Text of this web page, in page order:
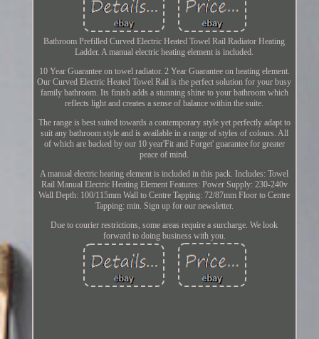
Bathroom Prefilled Curved Electric Heated Towel Rail Radiator Heating
Ladder. A manual electric heating element is included.
10 Year Guarantee on towel radiator. 2 Year Guarantee on heating element.
Our Curved Electric Heated Towel Rail is the perfect solution for your busy
family bathroom. Its finish adds a stunning shine to your bathroom which
reflects light and creates a sense of balance within the suite.
The range is best suited towards a contemporary style yet perfectly adapt to
suit any bathroom style and is available in a range of styles of colours. All
of which are backed by our 10 year'Fit and Forget' guarantee for greater
peace of mind.
A manual electric heating element is included in this pack. Includes: Towel
Rail Manual Electric Heating Element Features: Power Supply: 230-240v
Wall Depth: 100/115mm Wall to Centre Tapping: 72/87mm Floor to Centre
Tapping: min. Sign up for our newsletter.
Due to courier restrictions, some areas require a surcharge. We look
forward to doing business with you.